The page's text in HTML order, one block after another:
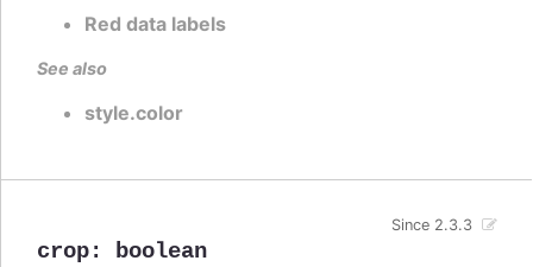
Red data labels
See also
style.color
crop: boolean
Since 2.3.3